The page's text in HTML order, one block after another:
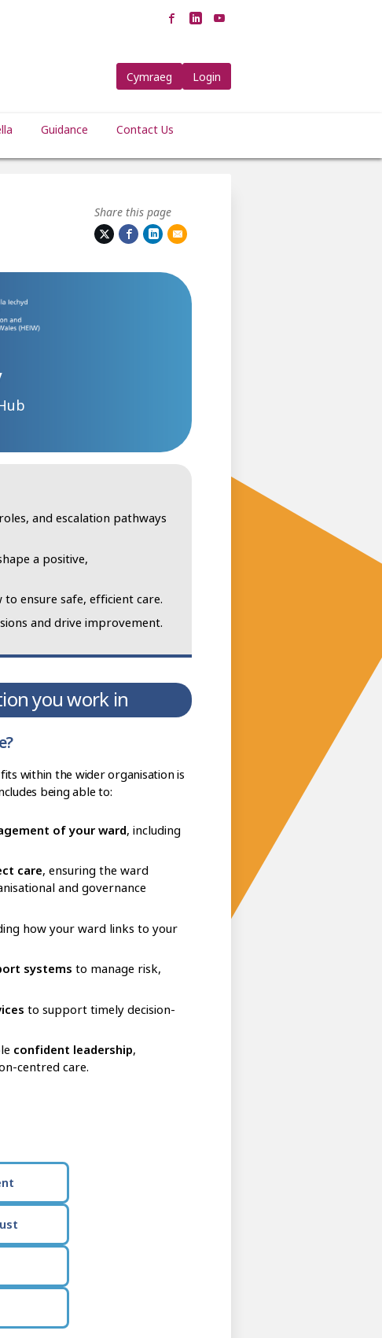
Cymraeg Login
Guidance Contact Us
Share this page
and escalation pathways
a positive,
ensure safe, efficient care.
and drive improvement.
you work in
within the wider organisation is
being able to:
of your ward, including
care, ensuring the ward
and governance
how your ward links to your
systems to manage risk,
to support timely decision-
confident leadership,
centred care.